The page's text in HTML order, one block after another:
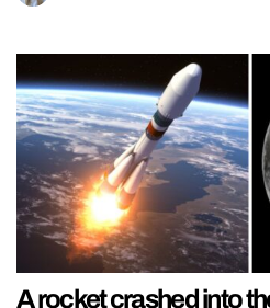
A rocket crashed into